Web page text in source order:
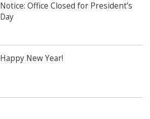
Notice: Office Closed for President’s
Day
Happy New Year!